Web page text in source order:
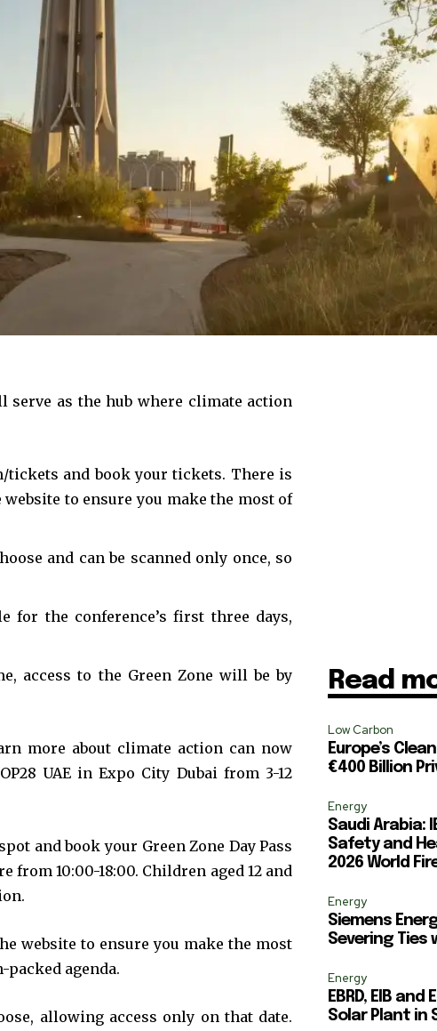
privacy and
SUBSCRIBE
I've read and accept the Privacy Policy.
32,214
Followers
serve as the hub where climate action
tickets and book your tickets. There is
to ensure you make the most of
and can be scanned only once, so
for the conference’s first three days,
access to the Green Zone will be by
more about climate action can now
UAE in Expo City Dubai from 3-12
and book your Green Zone Day Pass
from 10:00-18:00. Children aged 12 and
website to ensure you make the most
agenda.
allowing access only on that date.
Read
Low Carbon
Europe’s
€400 Billion
Energy
Saudi Arabia:
Safety and
2026 World
Energy
Siemens
Severing Ties
Energy
EBRD, EIB and
Solar Plant in